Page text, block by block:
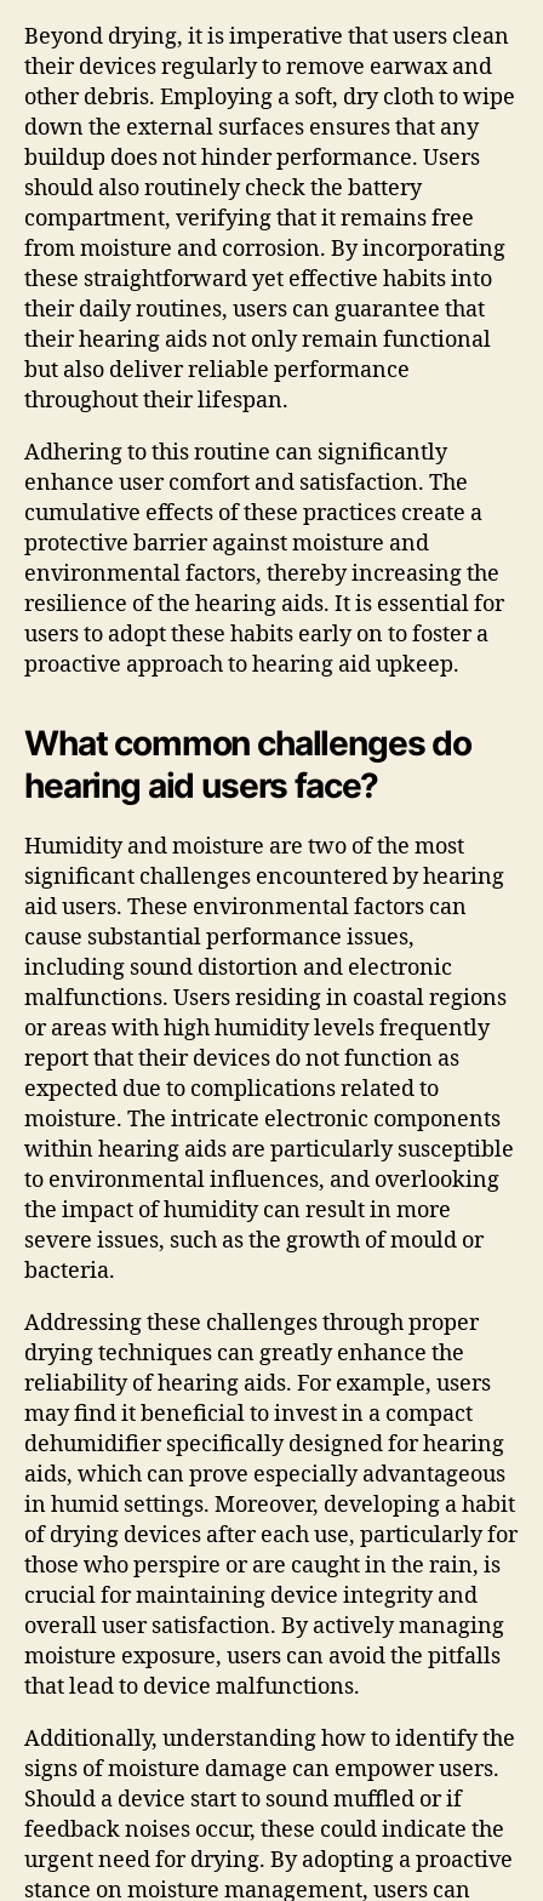
Beyond drying, it is imperative that users clean
their devices regularly to remove earwax and
other debris. Employing a soft, dry cloth to wipe
down the external surfaces ensures that any
buildup does not hinder performance. Users
should also routinely check the battery
compartment, verifying that it remains free
from moisture and corrosion. By incorporating
these straightforward yet effective habits into
their daily routines, users can guarantee that
their hearing aids not only remain functional
but also deliver reliable performance
throughout their lifespan.
Adhering to this routine can significantly
enhance user comfort and satisfaction. The
cumulative effects of these practices create a
protective barrier against moisture and
environmental factors, thereby increasing the
resilience of the hearing aids. It is essential for
users to adopt these habits early on to foster a
proactive approach to hearing aid upkeep.
What common challenges do
hearing aid users face?
Humidity and moisture are two of the most
significant challenges encountered by hearing
aid users. These environmental factors can
cause substantial performance issues,
including sound distortion and electronic
malfunctions. Users residing in coastal regions
or areas with high humidity levels frequently
report that their devices do not function as
expected due to complications related to
moisture. The intricate electronic components
within hearing aids are particularly susceptible
to environmental influences, and overlooking
the impact of humidity can result in more
severe issues, such as the growth of mould or
bacteria.
Addressing these challenges through proper
drying techniques can greatly enhance the
reliability of hearing aids. For example, users
may find it beneficial to invest in a compact
dehumidifier specifically designed for hearing
aids, which can prove especially advantageous
in humid settings. Moreover, developing a habit
of drying devices after each use, particularly for
those who perspire or are caught in the rain, is
crucial for maintaining device integrity and
overall user satisfaction. By actively managing
moisture exposure, users can avoid the pitfalls
that lead to device malfunctions.
Additionally, understanding how to identify the
signs of moisture damage can empower users.
Should a device start to sound muffled or if
feedback noises occur, these could indicate the
urgent need for drying. By adopting a proactive
stance on moisture management, users can